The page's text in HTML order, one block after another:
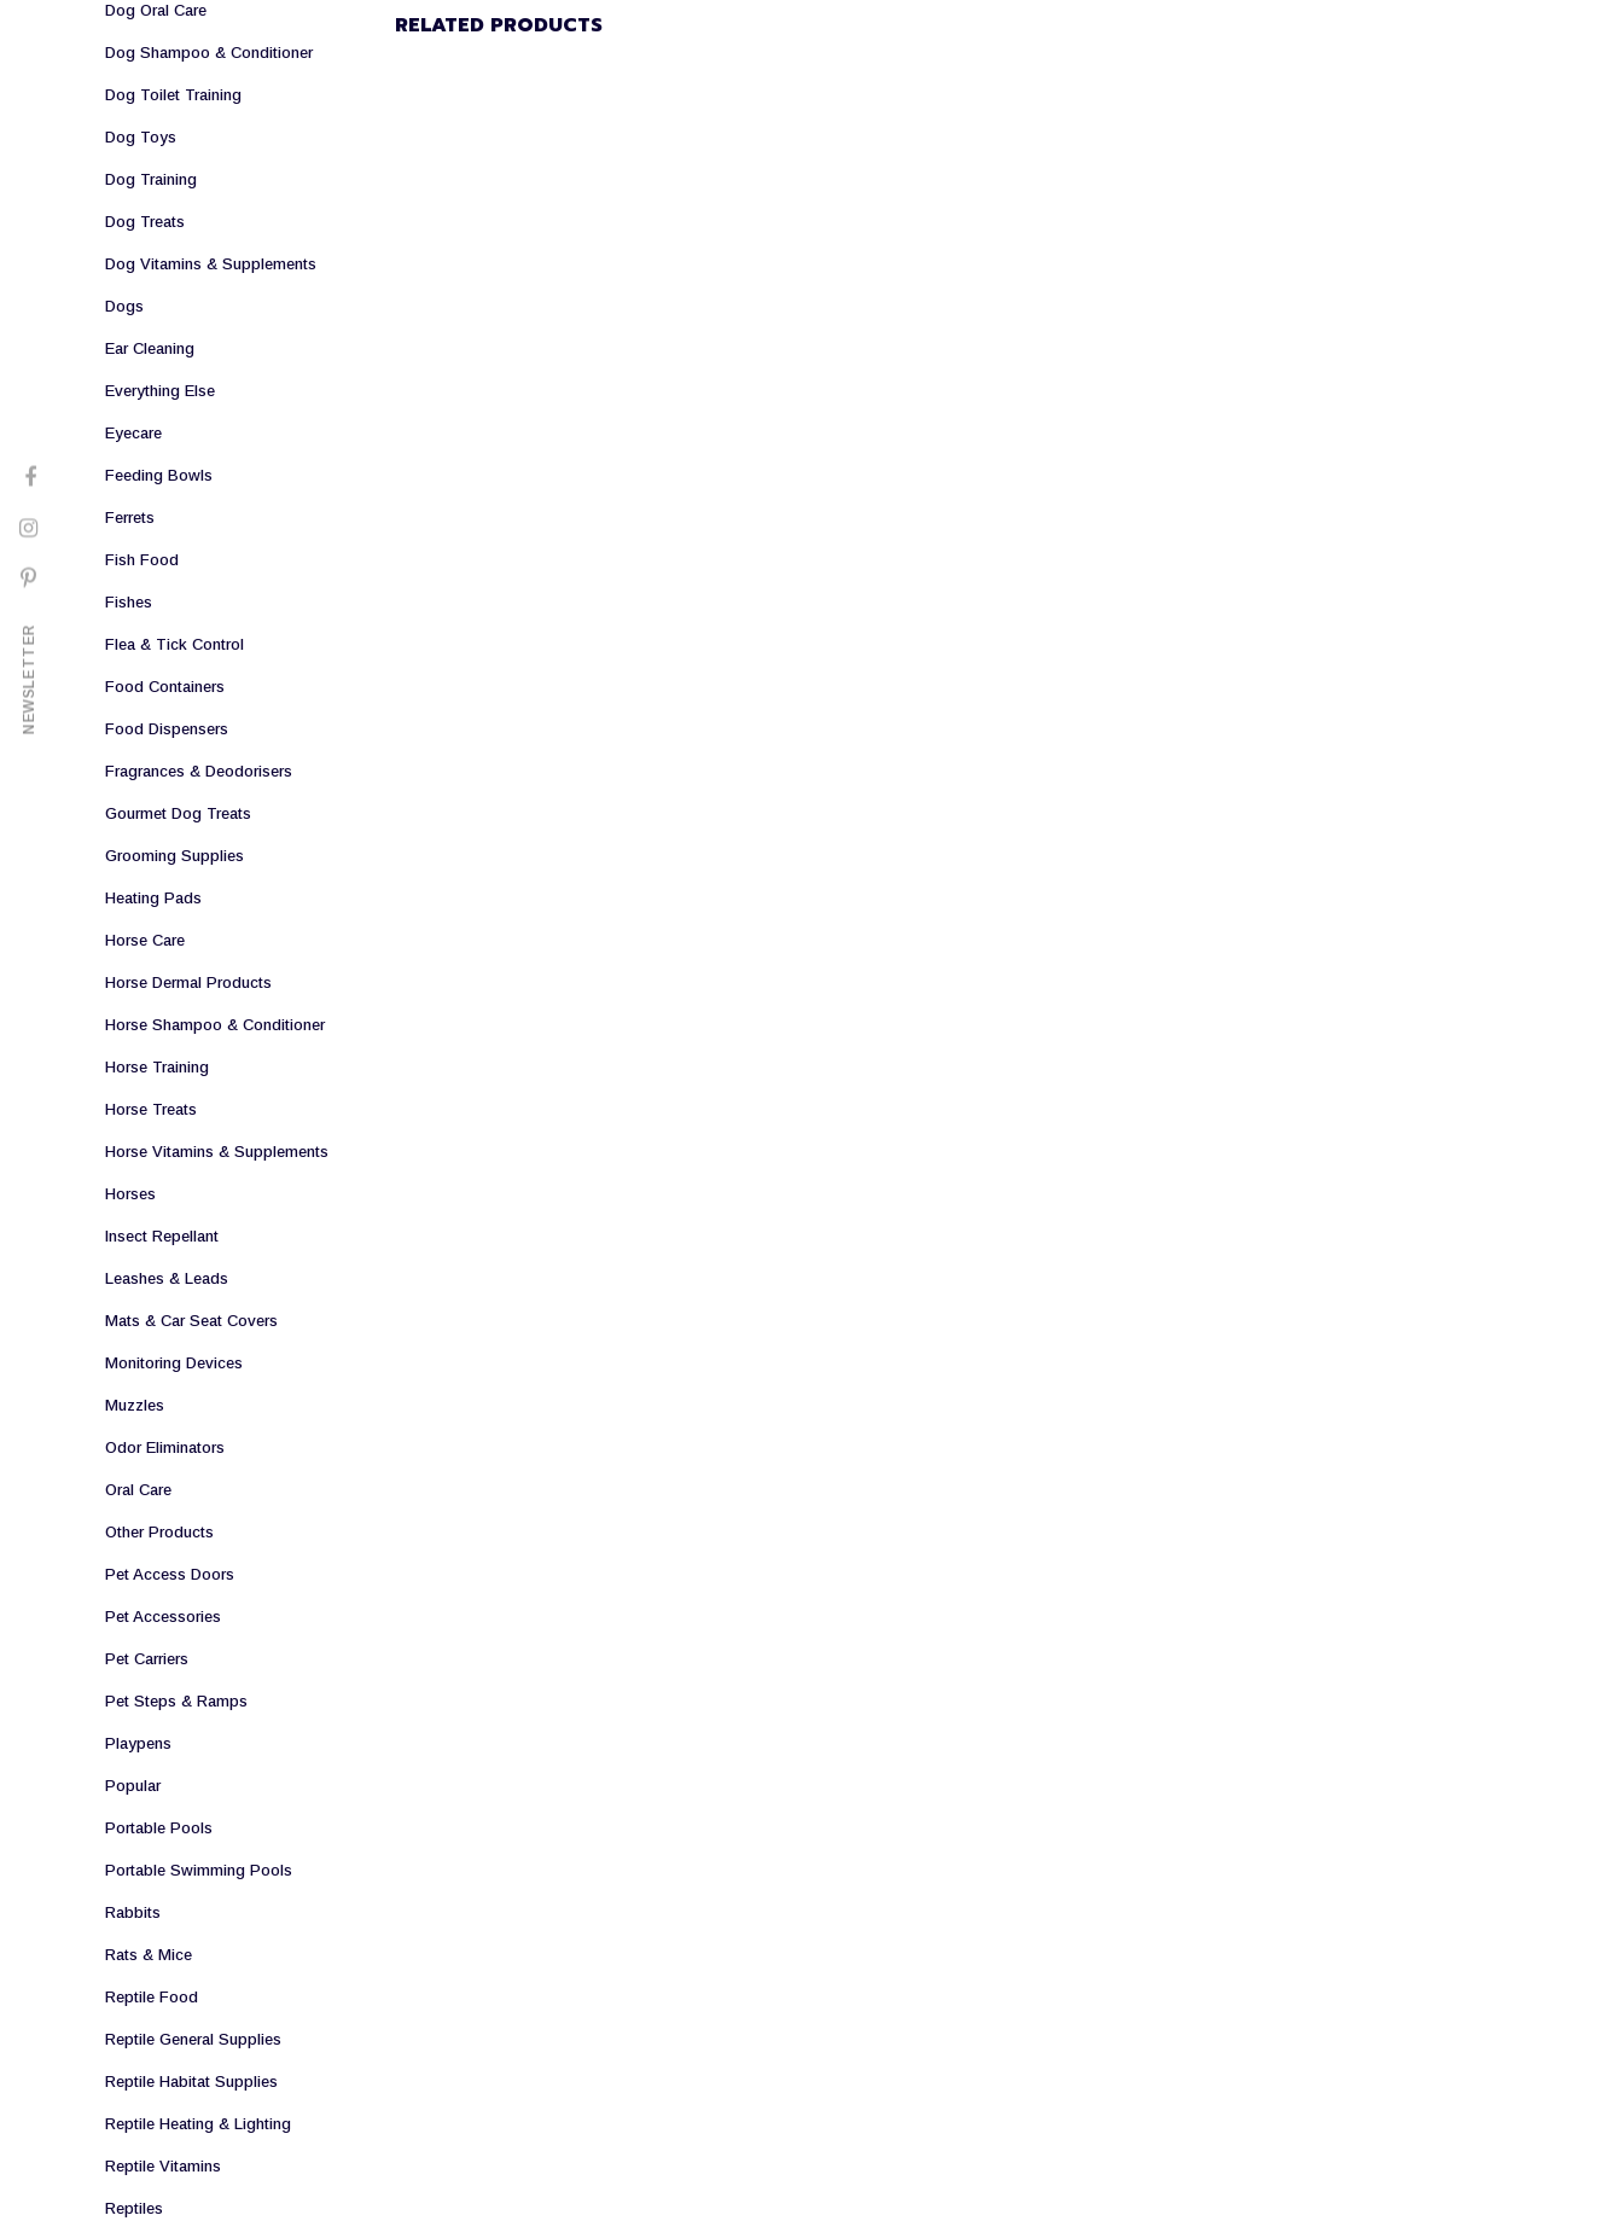
Dog Oral Care
Dog Shampoo & Conditioner
Dog Toilet Training
Dog Toys
Dog Training
Dog Treats
Dog Vitamins & Supplements
Dogs
Ear Cleaning
Everything Else
Eyecare
Feeding Bowls
Ferrets
Fish Food
Fishes
Flea & Tick Control
Food Containers
Food Dispensers
Fragrances & Deodorisers
Gourmet Dog Treats
Grooming Supplies
Heating Pads
Horse Care
Horse Dermal Products
Horse Shampoo & Conditioner
Horse Training
Horse Treats
Horse Vitamins & Supplements
Horses
Insect Repellant
Leashes & Leads
Mats & Car Seat Covers
Monitoring Devices
Muzzles
Odor Eliminators
Oral Care
Other Products
Pet Access Doors
Pet Accessories
Pet Carriers
Pet Steps & Ramps
Playpens
Popular
Portable Pools
Portable Swimming Pools
Rabbits
Rats & Mice
Reptile Food
Reptile General Supplies
Reptile Habitat Supplies
Reptile Heating & Lighting
Reptile Vitamins
Reptiles
RELATED PRODUCTS
NEWSLETTER